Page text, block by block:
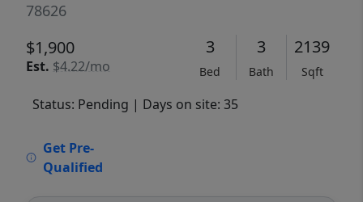
78626
$1,900
Est. $4.22/mo
3
Bed
3
Bath
2139
Sqft
Status: Pending | Days on site: 35
Get Pre-
Qualified